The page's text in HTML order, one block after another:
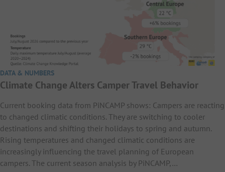
DATA & NUMBERS
Climate Change Alters Camper Travel Behavior
Current booking data from PiNCAMP shows: Campers are reacting
to changed climatic conditions. They are switching to cooler
destinations and shifting their holidays to spring and autumn.
Rising temperatures and changed climatic conditions are
increasingly influencing the travel planning of European
campers. The current season analysis by PiNCAMP,…